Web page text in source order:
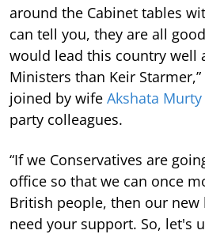
around the Cabinet tables
can tell you, they are all
would lead this country well
Ministers than Keir
joined by wife Akshata Murty
party colleagues.
“If we Conservatives are
office so that we can once
British people, then our new
need your support. So, let's